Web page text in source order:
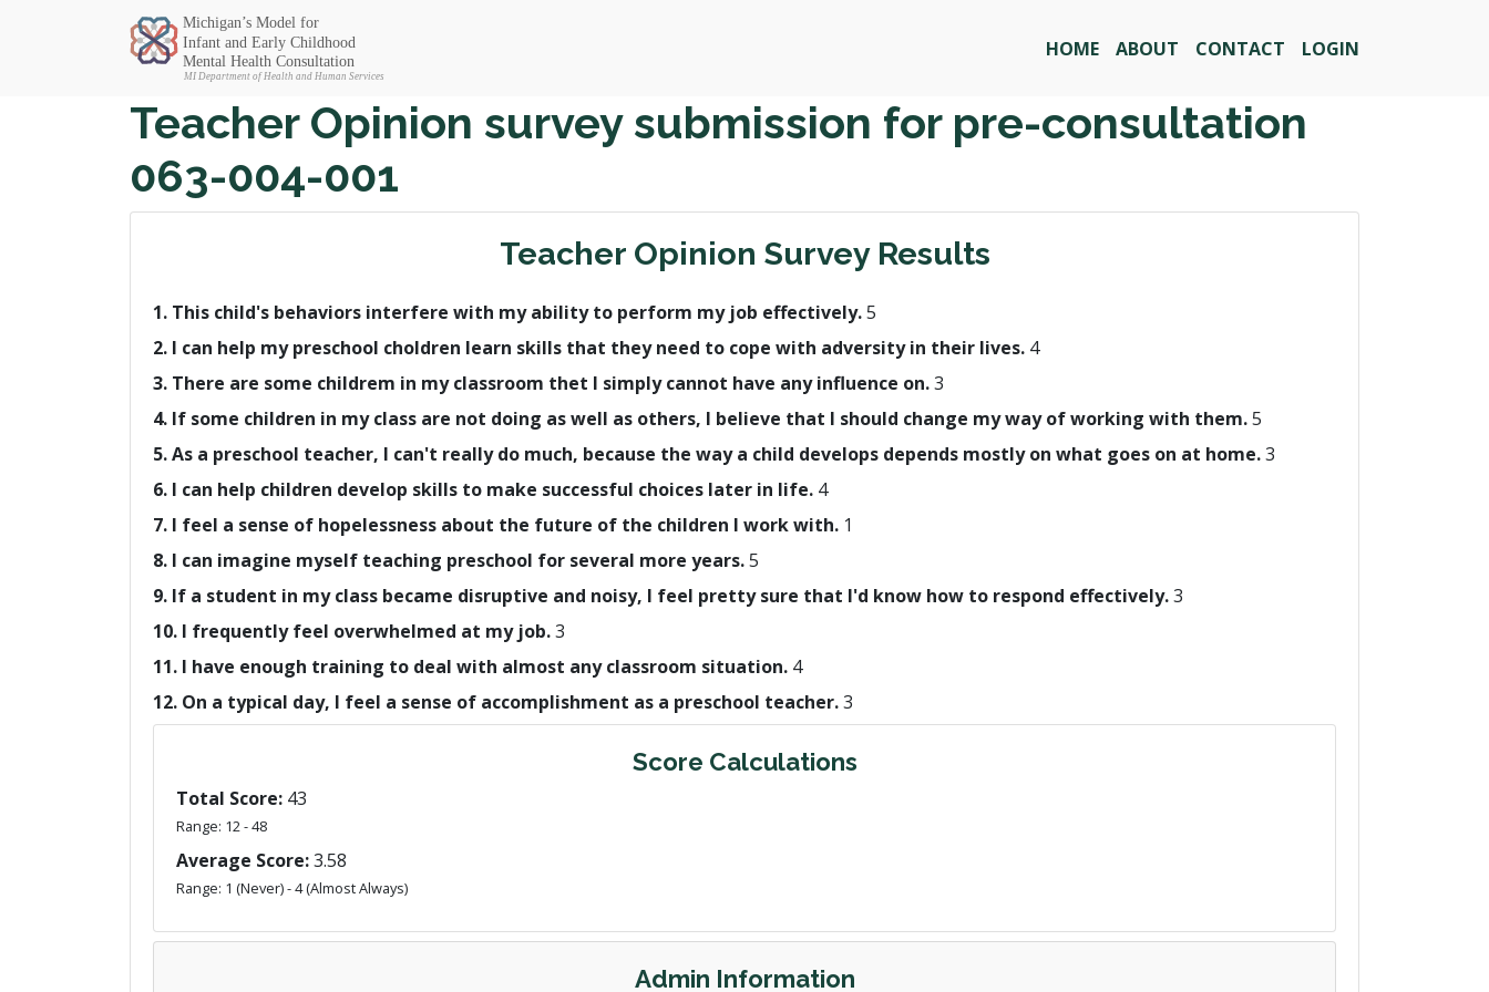
Michigan SEC HOME ABOUT CONTACT LOGIN
Teacher Opinion survey submission for pre-consultation
063-004-001
Teacher Opinion Survey Results
1. This child's behaviors interfere with my ability to perform my job effectively.5
2. I can help my preschool choldren learn skills that they need to cope with adversity in their lives. 4
3. There are some childrem in my classroom thet I simply cannot have any influence on.3
4. If some children in my class are not doing as well as others, I believe that I should change my way of working with them.5
5. As a preschool teacher, I can't really do much, because the way a child develops depends mostly on what goes on at home.3
6. I can help children develop skills to make successful choices later in life. 4
7. I feel a sense of hopelessness about the future of the children I work with. 1
8. I can imagine myself teaching preschool for several more years.5
9. If a student in my class became disruptive and noisy, I feel pretty sure that I'd know how to respond effectively.3
10. I frequently feel overwhelmed at my job.3
11. I have enough training to deal with almost any classroom situation. 4
12. On a typical day, I feel a sense of accomplishment as a preschool teacher.3
Score Calculations
Total Score: 43
Range: 12 - 48
Average Score:3.58
Range: 1 (Never) - 4 (Almost Always)
Admin Information